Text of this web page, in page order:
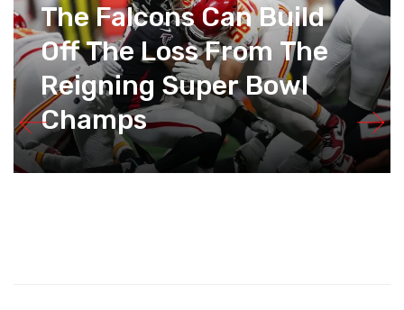
The Falcons Can Build
Off The Loss From The
Reigning Super Bowl
Champs